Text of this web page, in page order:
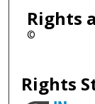
Rights
©
Rights